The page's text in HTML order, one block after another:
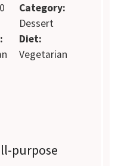
Category:
Dessert
Diet:
Vegetarian
purpose